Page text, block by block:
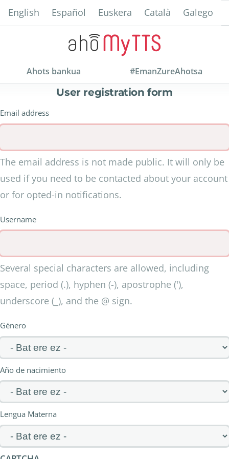
Skip
to
English Español Euskera Català Galego
Ahots bankua #EmanZureAhotsa
User registration form
Email address
The email address is not made public. It will only be
used if you need to be contacted about your account
or for opted-in notifications.
Username
Several special characters are allowed, including
space, period (.), hyphen (-), apostrophe ('),
underscore (_), and the @ sign.
Género
Año de nacimiento
Lengua Materna